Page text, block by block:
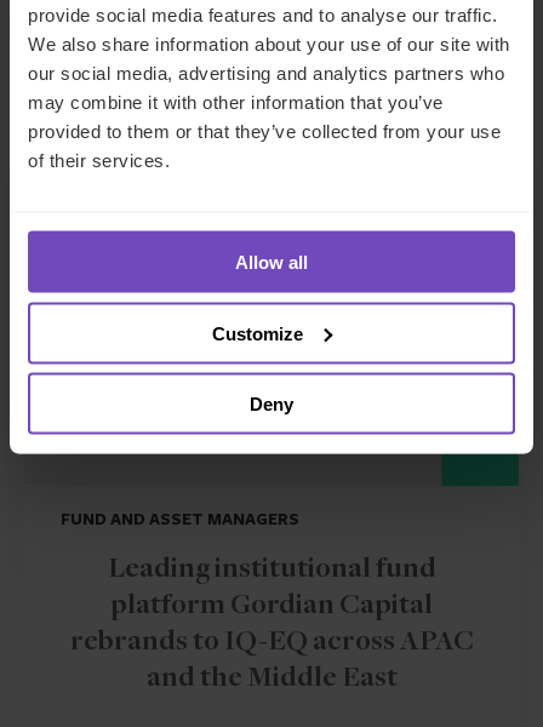
provide social media features and to analyse our traffic.
We also share information about your use of our site with
our social media, advertising and analytics partners who
may combine it with other information that you’ve
provided to them or that they’ve collected from your use
of their services.
Allow all
Customize
Deny
Related news
FUND AND ASSET MANAGERS
Leading institutional fund
platform Gordian Capital
rebrands to IQ-EQ across APAC
and the Middle East